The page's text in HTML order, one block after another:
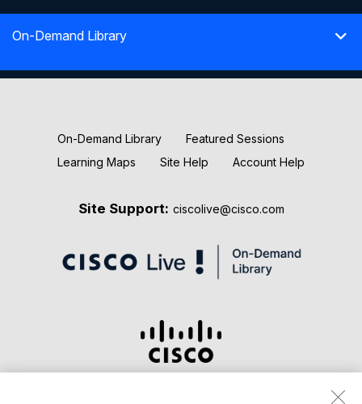
On-Demand Library
New Releases
On-Demand Library
Featured Sessions
Learning Maps
Site Help Account Help
Site Support: ciscolive@cisco.com